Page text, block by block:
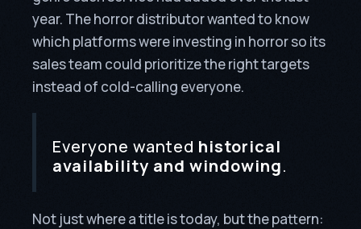
year. The horror distributor wanted to know
which platforms were investing in horror so its
sales team could prioritize the right targets
instead of cold-calling everyone.
Everyone wanted historical
availability and windowing.
Not just where a title is today, but the pattern: